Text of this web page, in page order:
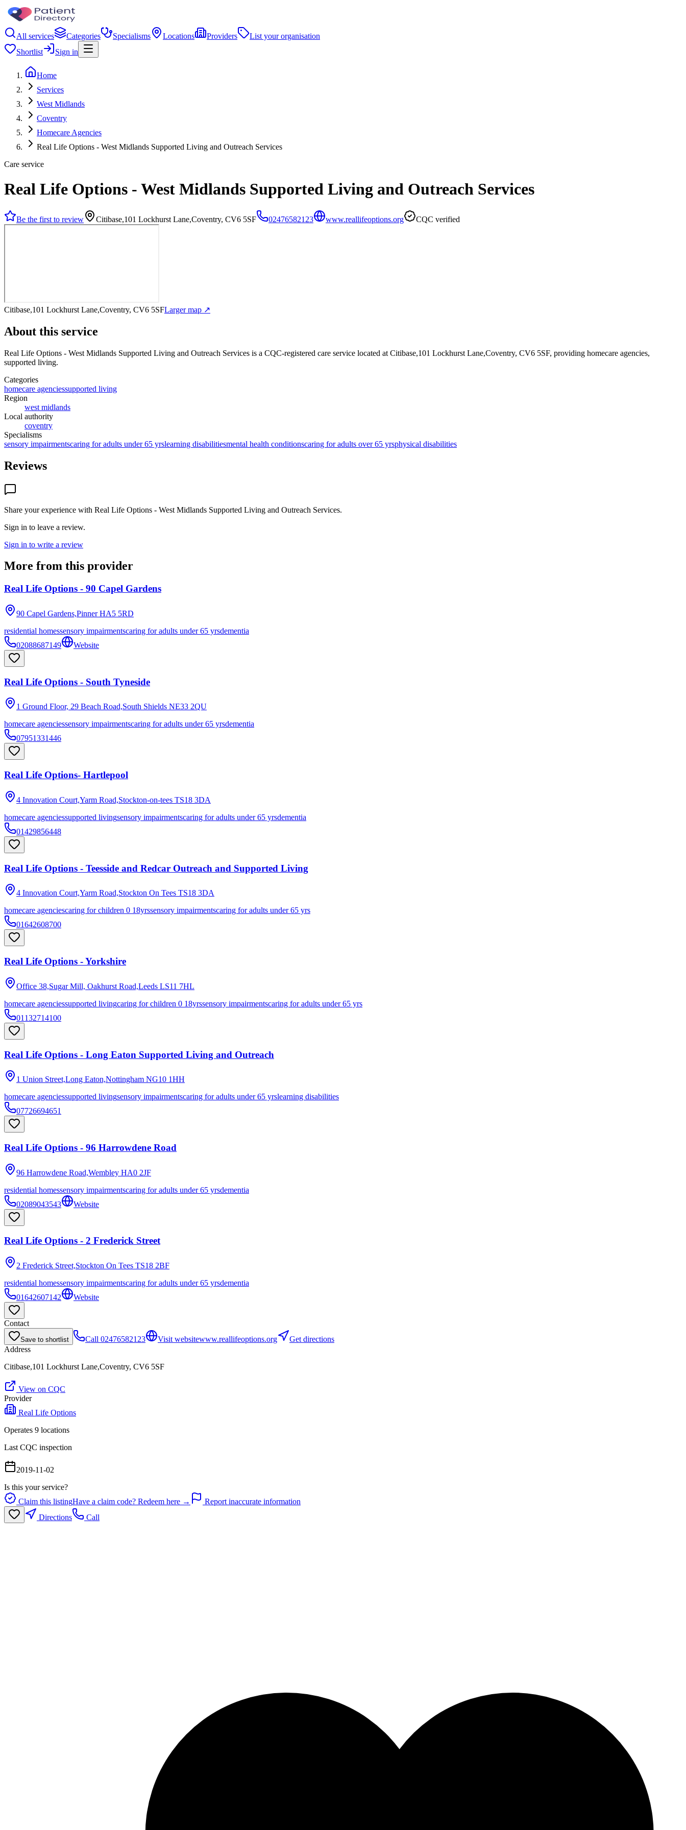
All services Categories Specialisms Locations Providers
List your organisation
Shortlist
Sign in
Home
Services
West Midlands
Coventry
Homecare Agencies
Real Life Options - West Midlands Supported Living and Outreach Services
Care service
Real Life Options - West Midlands Supported Living and Outreach Services
Be the first to review Citibase,101 Lockhurst Lane,Coventry, CV6 5SF 02476582123 www.reallifeoptions.org CQC verified
Citibase,101 Lockhurst Lane,Coventry, CV6 5SFLarger map ↗
About this service
Real Life Options - West Midlands Supported Living and Outreach Services is a CQC-registered care service located at Citibase,101 Lockhurst Lane,Coventry, CV6 5SF, providing homecare agencies,
supported living.
Categories
homecare agenciessupported living
Region
west midlands
Local authority
coventry
Specialisms
sensory impairmentscaring for adults under 65 yrslearning disabilitiesmental health conditionscaring for adults over 65 yrsphysical disabilities
Reviews
Share your experience with Real Life Options - West Midlands Supported Living and Outreach Services.
Sign in to leave a review.
Sign in to write a review
More from this provider
Real Life Options - 90 Capel Gardens
90 Capel Gardens,Pinner HA5 5RD
residential homessensory impairmentscaring for adults under 65 yrsdementia
02088687149
Website
Real Life Options - South Tyneside
1 Ground Floor, 29 Beach Road,South Shields NE33 2QU
homecare agenciessensory impairmentscaring for adults under 65 yrsdementia
07951331446
Real Life Options- Hartlepool
4 Innovation Court,Yarm Road,Stockton-on-tees TS18 3DA
homecare agenciessupported livingsensory impairmentscaring for adults under 65 yrsdementia
01429856448
Real Life Options - Teesside and Redcar Outreach and Supported Living
4 Innovation Court,Yarm Road,Stockton On Tees TS18 3DA
homecare agenciescaring for children 0 18yrssensory impairmentscaring for adults under 65 yrs
01642608700
Real Life Options - Yorkshire
Office 38,Sugar Mill, Oakhurst Road,Leeds LS11 7HL
homecare agenciessupported livingcaring for children 0 18yrssensory impairmentscaring for adults under 65 yrs
01132714100
Real Life Options - Long Eaton Supported Living and Outreach
1 Union Street,Long Eaton,Nottingham NG10 1HH
homecare agenciessupported livingsensory impairmentscaring for adults under 65 yrslearning disabilities
07726694651
Real Life Options - 96 Harrowdene Road
96 Harrowdene Road,Wembley HA0 2JF
residential homessensory impairmentscaring for adults under 65 yrsdementia
02089043543
Website
Real Life Options - 2 Frederick Street
2 Frederick Street,Stockton On Tees TS18 2BF
residential homessensory impairmentscaring for adults under 65 yrsdementia
01642607142
Website
Contact
Save to shortlist Call 02476582123 Visit websitewww.reallifeoptions.org
Get directions
Address
Citibase,101 Lockhurst Lane,Coventry, CV6 5SF
View on CQC
Provider
Real Life Options
Operates 9 locations
Last CQC inspection
2019-11-02
Is this your service?
Claim this listingHave a claim code? Redeem here →
Report inaccurate information
Directions
Call